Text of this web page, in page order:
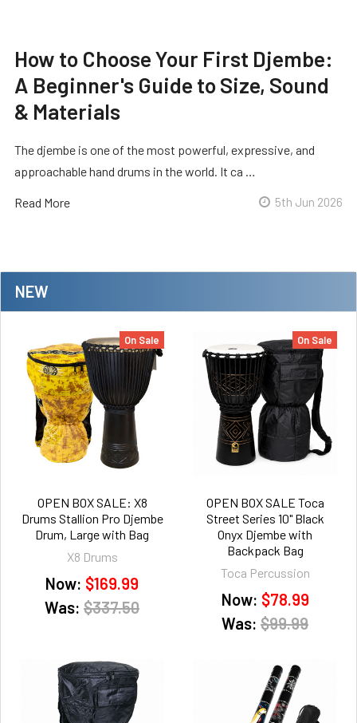
NEW
On Sale
OPEN BOX SALE: X8
Drums Stallion Pro Djembe
Drum, Large with Bag
X8 Drums
Now: $169.99
Was: $337.50
On Sale
OPEN BOX SALE Toca
Street Series 10" Black
Onyx Djembe with
Backpack Bag
Toca Percussion
Now: $78.99
Was: $99.99
How to Choose Your First Djembe:
A Beginner's Guide to Size, Sound
& Materials
The djembe is one of the most powerful, expressive, and
approachable hand drums in the world. It ca …
Read More 5th Jun 2026